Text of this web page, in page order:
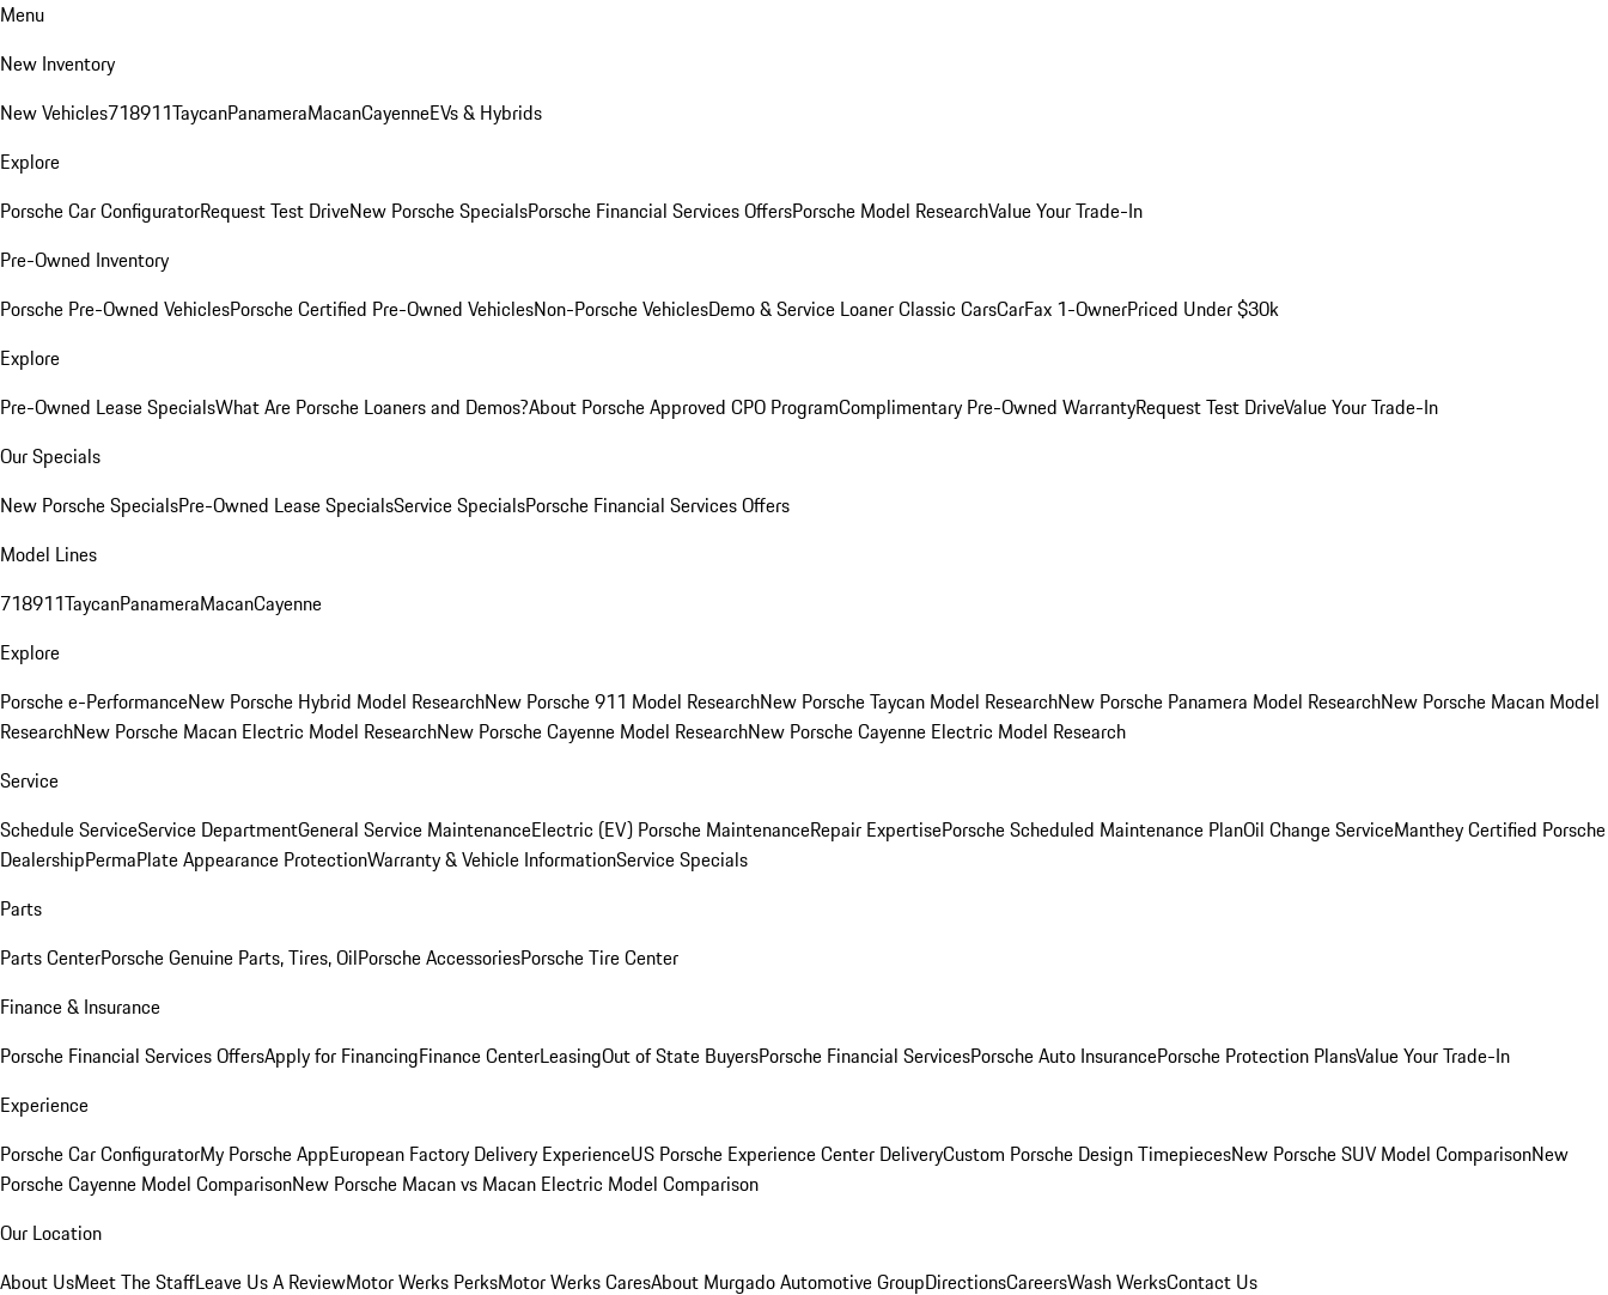
Menu
New Inventory
New Vehicles718911TaycanPanameraMacanCayenneEVs & Hybrids
Explore
Porsche Car ConfiguratorRequest Test DriveNew Porsche SpecialsPorsche Financial Services OffersPorsche Model ResearchValue Your Trade-In
Pre-Owned Inventory
Porsche Pre-Owned VehiclesPorsche Certified Pre-Owned VehiclesNon-Porsche VehiclesDemo & Service LoanerClassic CarsCarFax 1-OwnerPriced Under $30k
Explore
Pre-Owned Lease SpecialsWhat Are Porsche Loaners and Demos?About Porsche Approved CPO ProgramComplimentary Pre-Owned WarrantyRequest Test DriveValue Your Trade-In
Our Specials
New Porsche SpecialsPre-Owned Lease SpecialsService SpecialsPorsche Financial Services Offers
Model Lines
718911TaycanPanameraMacanCayenne
Explore
Porsche e-PerformanceNew Porsche Hybrid Model ResearchNew Porsche 911 Model ResearchNew Porsche Taycan Model ResearchNew Porsche Panamera Model ResearchNew Porsche Macan Model
ResearchNew Porsche Macan Electric Model ResearchNew Porsche Cayenne Model ResearchNew Porsche Cayenne Electric Model Research
Service
Schedule ServiceService DepartmentGeneral Service MaintenanceElectric (EV) Porsche MaintenanceRepair ExpertisePorsche Scheduled Maintenance PlanOil Change ServiceManthey Certified Porsche
DealershipPermaPlate Appearance ProtectionWarranty & Vehicle InformationService Specials
Parts
Parts CenterPorsche Genuine Parts, Tires, OilPorsche AccessoriesPorsche Tire Center
Finance & Insurance
Porsche Financial Services OffersApply for FinancingFinance CenterLeasingOut of State BuyersPorsche Financial ServicesPorsche Auto InsurancePorsche Protection PlansValue Your Trade-In
Experience
Porsche Car ConfiguratorMy Porsche AppEuropean Factory Delivery ExperienceUS Porsche Experience Center DeliveryCustom Porsche Design TimepiecesNew Porsche SUV Model ComparisonNew
Porsche Cayenne Model ComparisonNew Porsche Macan vs Macan Electric Model Comparison
Our Location
About UsMeet The StaffLeave Us A ReviewMotor Werks PerksMotor Werks CaresAbout Murgado Automotive GroupDirectionsCareersWash WerksContact Us